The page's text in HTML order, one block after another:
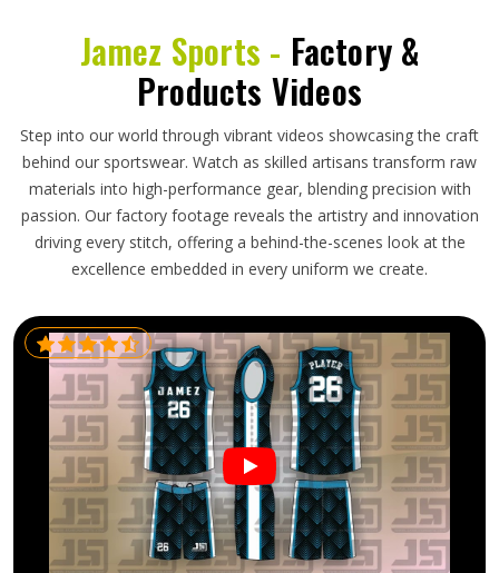
Jamez Sports - Factory &
Products Videos
Step into our world through vibrant videos showcasing the craft
behind our sportswear. Watch as skilled artisans transform raw
materials into high-performance gear, blending precision with
passion. Our factory footage reveals the artistry and innovation
driving every stitch, offering a behind-the-scenes look at the
excellence embedded in every uniform we create.